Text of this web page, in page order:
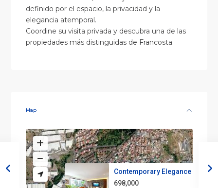
definido por el espacio, la privacidad y la
elegancia atemporal.
Coordine su visita privada y descubra una de las
propiedades más distinguidas de Francosta.
Map
Contemporary Elegance in
698,000